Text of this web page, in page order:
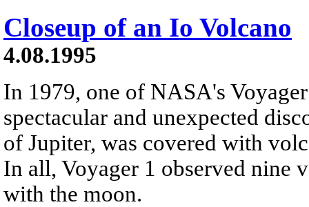
Closeup of an Io Volcano
4.08.1995
In 1979, one of NASA's
spectacular and unexpected
of Jupiter, was covered with
In all, Voyager 1 observed nine
with the moon.